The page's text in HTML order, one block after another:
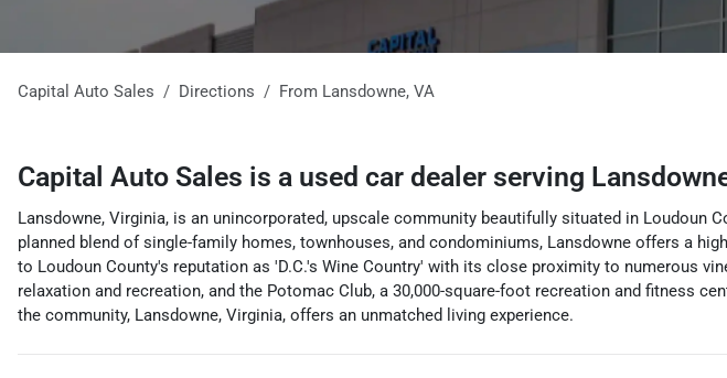
Capital Auto Sales Directions From Lansdowne, VA
Capital Auto Sales is a used car dealer serving
Lansdowne, Virginia, is an unincorporated, upscale community beautifully situated in
planned blend of single-family homes, townhouses, and condominiums, Lansdowne offers a
to Loudoun County's reputation as 'D.C.'s Wine Country' with its close proximity to numerous
relaxation and recreation, and the Potomac Club, a 30,000-square-foot recreation and fitness
the community, Lansdowne, Virginia, offers an unmatched living experience.